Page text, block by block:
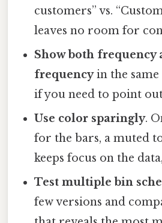
customers” vs.
leaves no room for
Show both frequency
frequencyin the same
if you need to point
Use color sparingly.
for the bars, a muted
keeps focus on the
Test multiple bin
few versions and